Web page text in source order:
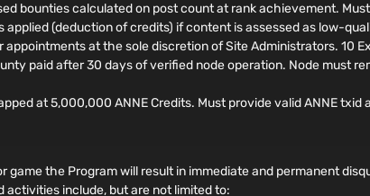
bounties calculated on post count at rank achievement.
applied (deduction of credits) if content is assessed as low-
appointments at the sole discretion of Site Administrators. 10
paid after 30 days of verified node operation. Node must
at 5,000,000 ANNE Credits. Must provide valid ANNE
game the Program will result in immediate and permanent
activities include, but are not limited to: